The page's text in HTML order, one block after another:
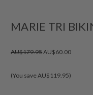
MARIE TRI
AU$179.95AU$60.00
(You save AU$119.95)